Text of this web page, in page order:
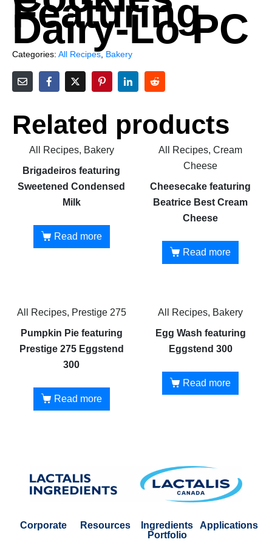
Featuring
Dairy-Lo PC
Categories: All Recipes, Bakery
Related products
All Recipes, Bakery
Brigadeiros featuring
Sweetened Condensed
Milk
Read more
All Recipes, Cream
Cheese
Cheesecake featuring
Beatrice Best Cream
Cheese
Read more
All Recipes, Prestige 275
Pumpkin Pie featuring
Prestige 275 Eggstend
300
Read more
All Recipes, Bakery
Egg Wash featuring
Eggstend 300
Read more
Corporate Resources
Ingredients
Portfolio
Applications